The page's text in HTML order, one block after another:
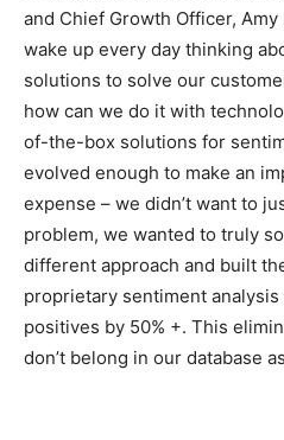
and Chief Growth Officer,
wake up every day thinking
solutions to solve our
how can we do it with
of-the-box solutions for
evolved enough to make an
expense – we didn’t want to
problem, we wanted to truly
different approach and built
proprietary sentiment
positives by 50% +. This
don’t belong in our database